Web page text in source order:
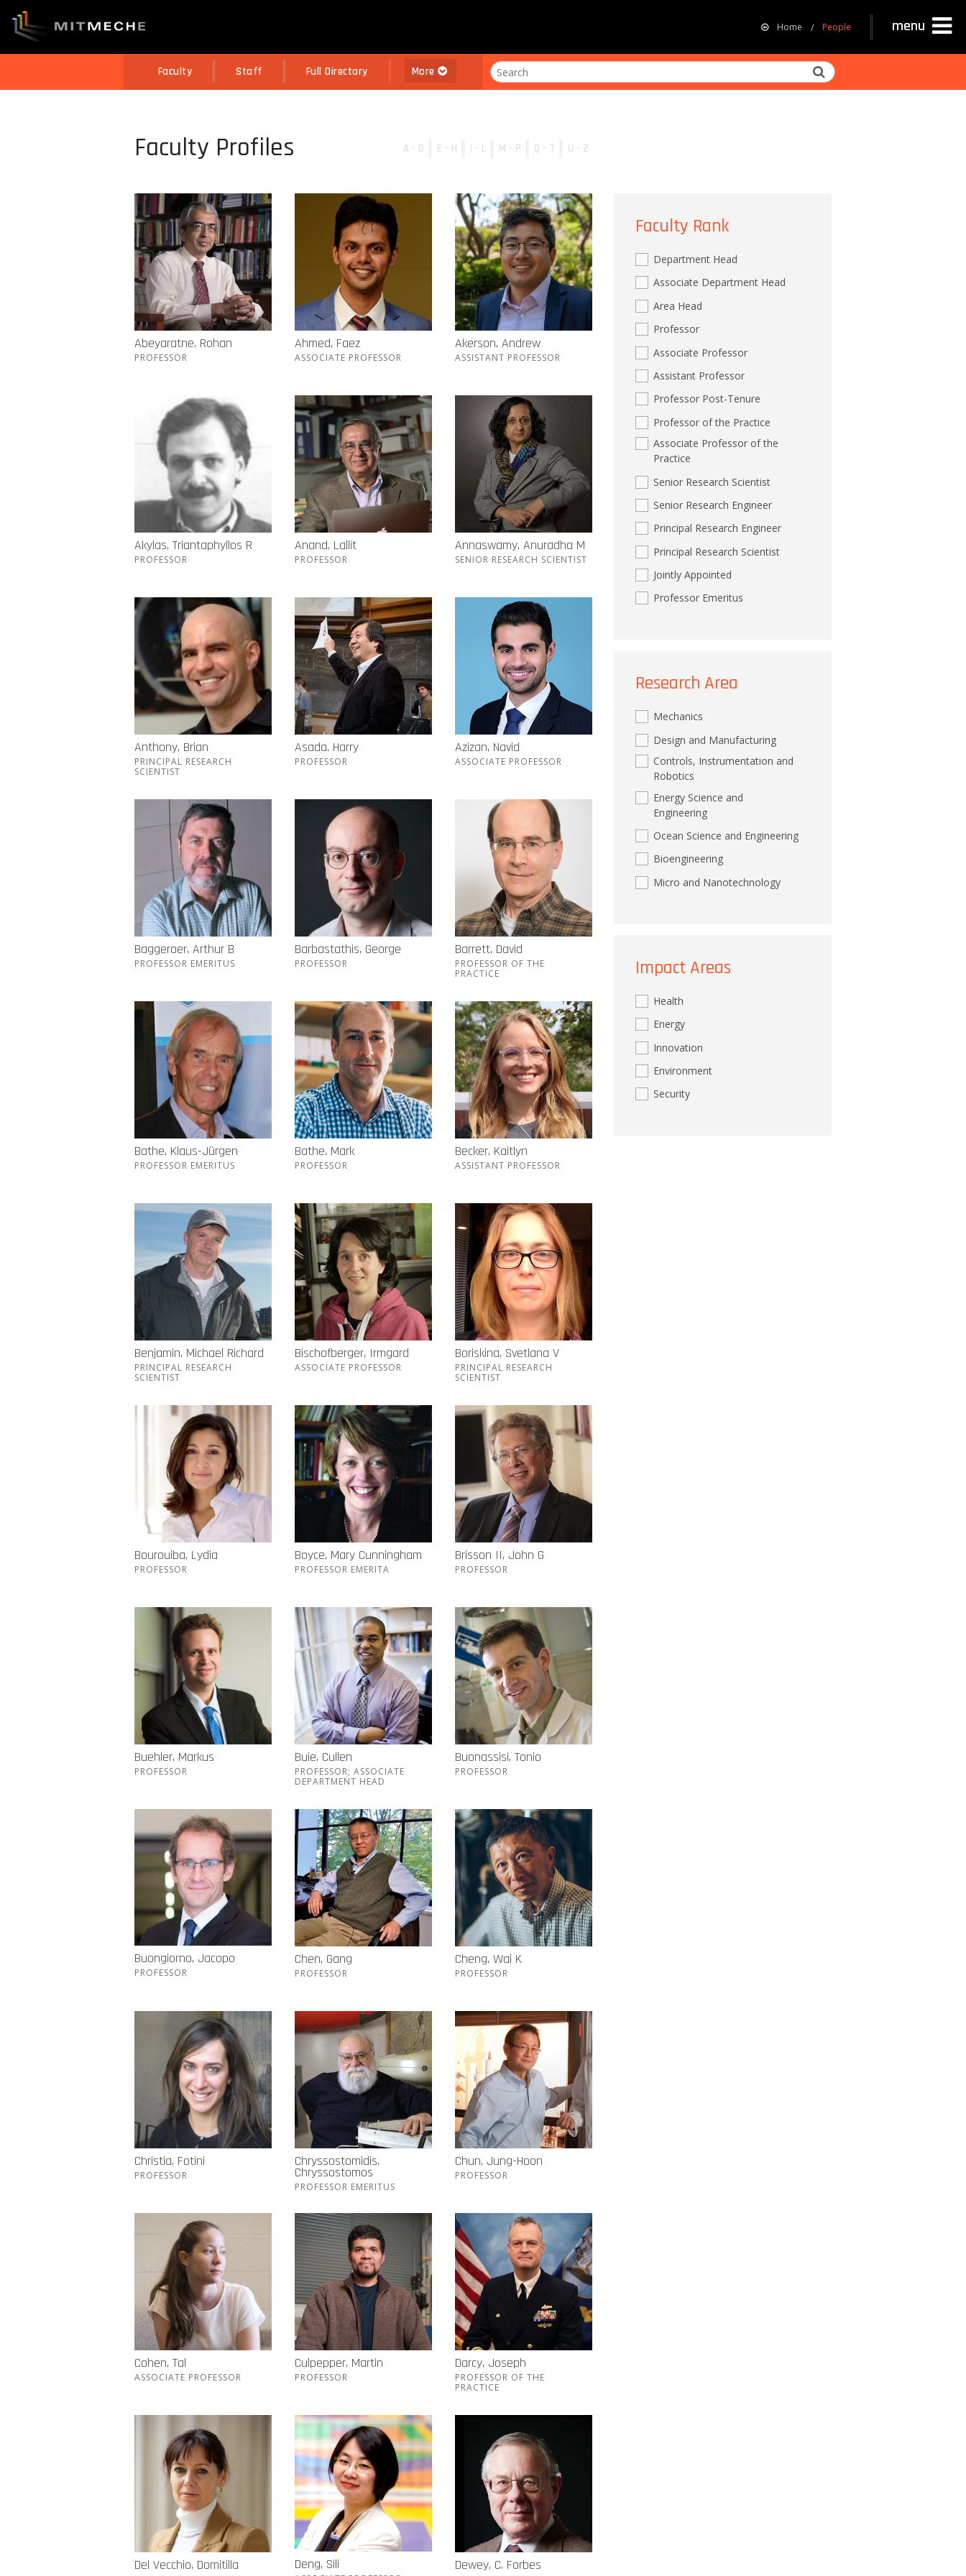
Home People menu
Search
Faculty Staff Full Directory More
Faculty Profiles A - D E - H I - L M - P Q - T U - Z
Abeyaratne, Rohan
PROFESSOR
Ahmed, Faez
ASSOCIATE PROFESSOR
Akerson, Andrew
ASSISTANT PROFESSOR
Akylas, Triantaphyllos R
PROFESSOR
Anand, Lallit
PROFESSOR
Annaswamy, Anuradha M
SENIOR RESEARCH SCIENTIST
Anthony, Brian
PRINCIPAL RESEARCH
SCIENTIST
Asada, Harry
PROFESSOR
Azizan, Navid
ASSOCIATE PROFESSOR
Baggeroer, Arthur B
PROFESSOR EMERITUS
Barbastathis, George
PROFESSOR
Barrett, David
PROFESSOR OF THE
PRACTICE
Bathe, Klaus-Jürgen
PROFESSOR EMERITUS
Bathe, Mark
PROFESSOR
Becker, Kaitlyn
ASSISTANT PROFESSOR
Benjamin, Michael Richard
PRINCIPAL RESEARCH
SCIENTIST
Bischofberger, Irmgard
ASSOCIATE PROFESSOR
Boriskina, Svetlana V
PRINCIPAL RESEARCH
SCIENTIST
Bourouiba, Lydia
PROFESSOR
Boyce, Mary Cunningham
PROFESSOR EMERITA
Brisson II, John G
PROFESSOR
Buehler, Markus
PROFESSOR
Buie, Cullen
PROFESSOR; ASSOCIATE
DEPARTMENT HEAD
Buonassisi, Tonio
PROFESSOR
Buongiorno, Jacopo
PROFESSOR
Chen, Gang
PROFESSOR
Cheng, Wai K
PROFESSOR
Christia, Fotini
PROFESSOR
Chryssostomidis,
Chryssostomos
PROFESSOR EMERITUS
Chun, Jung-Hoon
PROFESSOR
Cohen, Tal
ASSOCIATE PROFESSOR
Culpepper, Martin
PROFESSOR
Darcy, Joseph
PROFESSOR OF THE
PRACTICE
Del Vecchio, Domitilla Deng, Sili Dewey, C. Forbes
Faculty Rank
Department Head
Associate Department Head
Area Head
Professor
Associate Professor
Assistant Professor
Professor Post-Tenure
Professor of the Practice
Associate Professor of the
Practice
Senior Research Scientist
Senior Research Engineer
Principal Research Engineer
Principal Research Scientist
Jointly Appointed
Professor Emeritus
Research Area
Mechanics
Design and Manufacturing
Controls, Instrumentation and
Robotics
Energy Science and
Engineering
Ocean Science and Engineering
Bioengineering
Micro and Nanotechnology
Impact Areas
Health
Energy
Innovation
Environment
Security